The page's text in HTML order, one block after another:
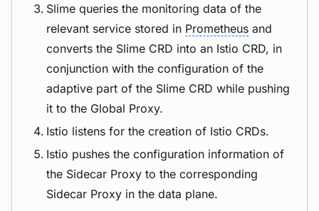
Slime queries the monitoring data of the
relevant service stored in Prometheus and
converts the Slime CRD into an Istio CRD, in
conjunction with the configuration of the
adaptive part of the Slime CRD while pushing
it to the Global Proxy.
Istio listens for the creation of Istio CRDs.
Istio pushes the configuration information of
the Sidecar Proxy to the corresponding
Sidecar Proxy in the data plane.